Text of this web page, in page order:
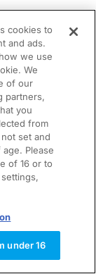
cookies to
and ads.
we use
We
of our
partners,
you
from
set and
Please
of 16 or to
under 16